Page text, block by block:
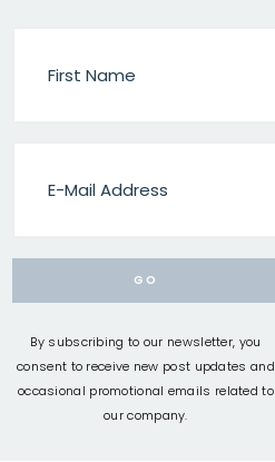
By subscribing to our newsletter, you
consent to receive new post updates and
occasional promotional emails related to
our company.